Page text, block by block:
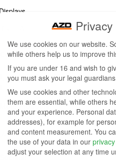
Contact Us
Tel: (949) 831-5000
Fax: (949) 360-5839
Email:
sales@azdisplays.com
More Products
Relays
Controls
Magnetics
Socials:
Group
By using
this
website
you
We use cookies on our website.
while others help us to improve
If you are under 16 and wish to
you must ask your legal
We use cookies and other
them are essential, while others
and your experience. Personal
addresses), for example for
and content measurement. You
the use of your data in our
adjust your selection at any time